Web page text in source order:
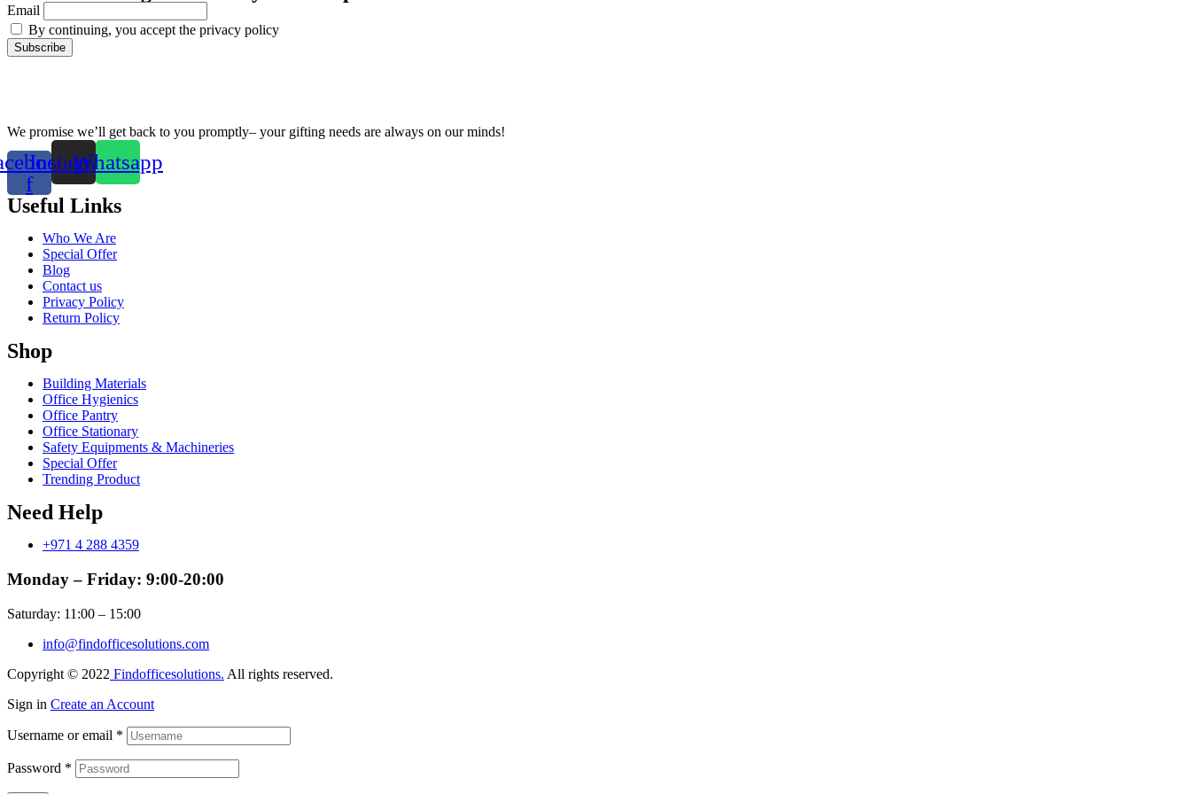
Email
By continuing, you accept the privacy policy
We promise we’ll get back to you promptly– your gifting needs are always on our minds!
f
InstagramWhatsapp
Useful Links
Who We Are
Special Offer
Blog
Contact us
Privacy Policy
Return Policy
Shop
Building Materials
Office Hygienics
Office Pantry
Office Stationary
Safety Equipments & Machineries
Special Offer
Trending Product
Need Help
+971 4 288 4359
Monday – Friday: 9:00-20:00
Saturday: 11:00 – 15:00
info@findofficesolutions.com
Copyright © 2022 Findofficesolutions. All rights reserved.
Sign in Create an Account
Username or email *
Password *